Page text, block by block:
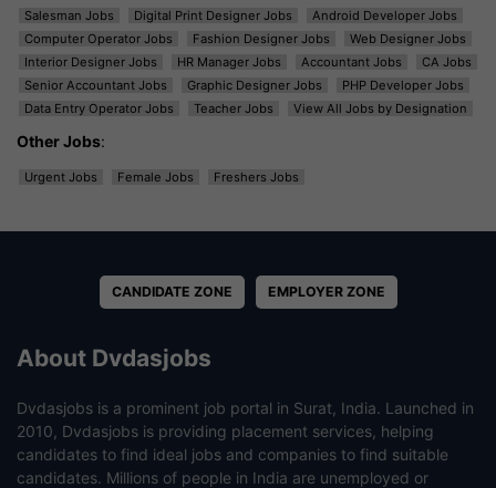
Salesman Jobs Digital Print Designer Jobs
Android Developer Jobs
Computer Operator Jobs
Fashion Designer Jobs
Web Designer Jobs
Interior Designer Jobs
HR Manager Jobs Accountant Jobs
CA Jobs
Senior Accountant Jobs
Graphic Designer Jobs
PHP Developer Jobs
Data Entry Operator Jobs
Teacher Jobs View All Jobs by Designation
Other Jobs:
Urgent Jobs Female Jobs Freshers Jobs
CANDIDATE ZONE EMPLOYER ZONE
About Dvdasjobs
Dvdasjobs is a prominent job portal in Surat, India. Launched in
2010, Dvdasjobs is providing placement services, helping
candidates to find ideal jobs and companies to find suitable
candidates. Millions of people in India are unemployed or